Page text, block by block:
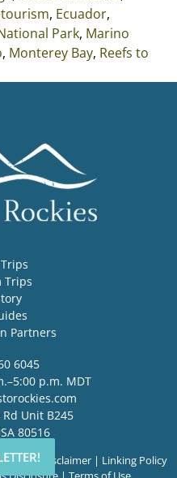
, Ecuador,
Park, Marino
, Monterey Bay, Reefs to
Trips
Partners
6045
p.m. MDT
Unit B245
80516
| Disclaimer | Linking Policy